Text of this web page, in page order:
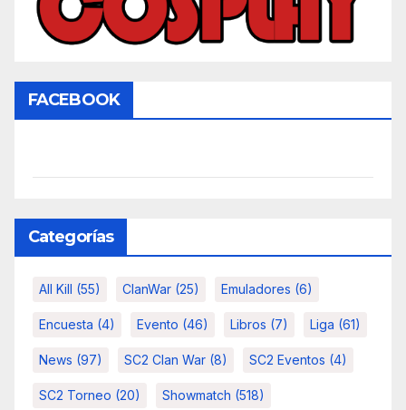
FACEBOOK
Categorías
All Kill (55) ClanWar (25) Emuladores (6)
Encuesta (4) Evento (46) Libros (7) Liga (61)
News (97) SC2 Clan War (8) SC2 Eventos (4)
SC2 Torneo (20) Showmatch (518)